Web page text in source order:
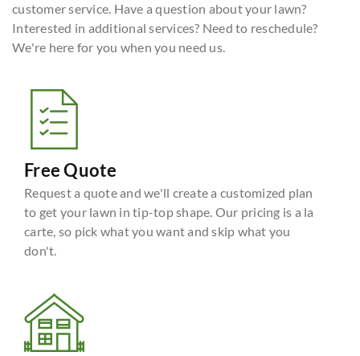
customer service. Have a question about your lawn?
Interested in additional services? Need to reschedule?
We're here for you when you need us.
Free Quote
Request a quote and we'll create a customized plan
to get your lawn in tip-top shape. Our pricing is a la
carte, so pick what you want and skip what you
don't.